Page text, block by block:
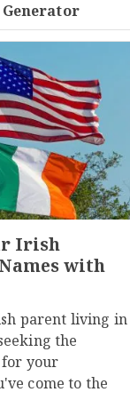
Generator
Irish
with
parent living in
the
your
come to the